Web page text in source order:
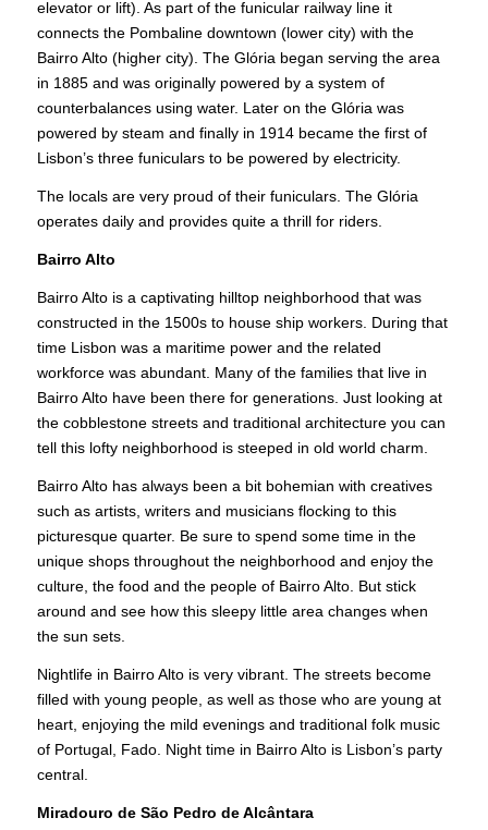
elevator or lift). As part of the funicular railway line it
connects the Pombaline downtown (lower city) with the
Bairro Alto (higher city). The Glória began serving the area
in 1885 and was originally powered by a system of
counterbalances using water. Later on the Glória was
powered by steam and finally in 1914 became the first of
Lisbon’s three funiculars to be powered by electricity.
The locals are very proud of their funiculars. The Glória
operates daily and provides quite a thrill for riders.
Bairro Alto
Bairro Alto is a captivating hilltop neighborhood that was
constructed in the 1500s to house ship workers. During that
time Lisbon was a maritime power and the related
workforce was abundant. Many of the families that live in
Bairro Alto have been there for generations. Just looking at
the cobblestone streets and traditional architecture you can
tell this lofty neighborhood is steeped in old world charm.
Bairro Alto has always been a bit bohemian with creatives
such as artists, writers and musicians flocking to this
picturesque quarter. Be sure to spend some time in the
unique shops throughout the neighborhood and enjoy the
culture, the food and the people of Bairro Alto. But stick
around and see how this sleepy little area changes when
the sun sets.
Nightlife in Bairro Alto is very vibrant. The streets become
filled with young people, as well as those who are young at
heart, enjoying the mild evenings and traditional folk music
of Portugal, Fado. Night time in Bairro Alto is Lisbon’s party
central.
Miradouro de São Pedro de Alcântara